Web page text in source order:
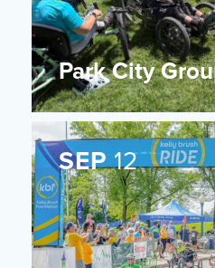
Park City
SEP12